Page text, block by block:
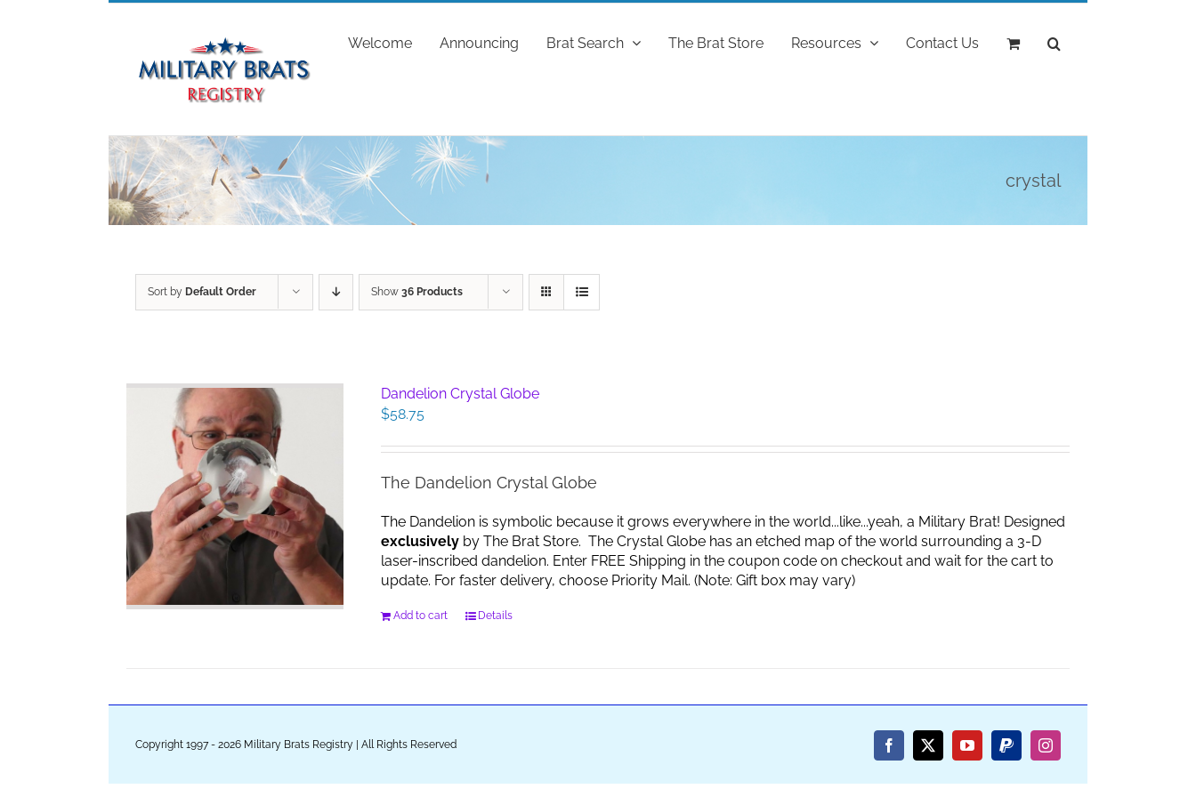
Welcome Announcing Brat Search The Brat Store Resources Contact Us
crystal
Sort by Default Order Show 36 Products
Dandelion Crystal Globe
$58.75
The Dandelion Crystal Globe
The Dandelion is symbolic because it grows everywhere in the world...like...yeah, a Military Brat! Designed
exclusively by The Brat Store. The Crystal Globe has an etched map of the world surrounding a 3-D
laser-inscribed dandelion. Enter FREE Shipping in the coupon code on checkout and wait for the cart to
update. For faster delivery, choose Priority Mail. (Note: Gift box may vary)
Add to cart Details
Copyright 1997 - 2026 Military Brats Registry | All Rights Reserved Facebook
X YouTubePayPalInstagram